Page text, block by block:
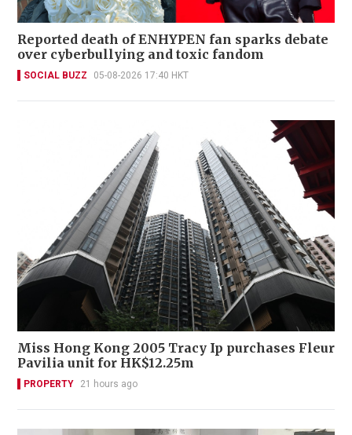
Reported death of ENHYPEN fan sparks debate
over cyberbullying and toxic fandom
SOCIAL BUZZ 05-08-2026 17:40 HKT
Miss Hong Kong 2005 Tracy Ip purchases Fleur
Pavilia unit for HK$12.25m
PROPERTY 21 hours ago